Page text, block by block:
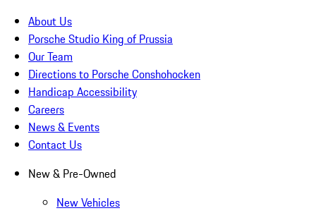
About Us
Porsche Studio King of Prussia
Our Team
Directions to Porsche Conshohocken
Handicap Accessibility
Careers
News & Events
Contact Us
New & Pre-Owned
New Vehicles